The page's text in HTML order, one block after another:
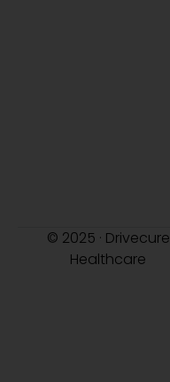
© 2025 · Drivecure
Healthcare